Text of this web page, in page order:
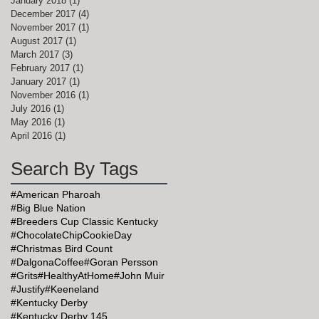
December 2017 (4)
November 2017 (1)
August 2017 (1)
March 2017 (3)
February 2017 (1)
January 2017 (1)
November 2016 (1)
July 2016 (1)
May 2016 (1)
April 2016 (1)
Search By Tags
#American Pharoah
#Big Blue Nation
#Breeders Cup Classic Kentucky
#ChocolateChipCookieDay
#Christmas Bird Count
#DalgonaCoffee#Goran Persson
#Grits#HealthyAtHome#John Muir
#Justify#Keeneland
#Kentucky Derby
#Kentucky Derby 145